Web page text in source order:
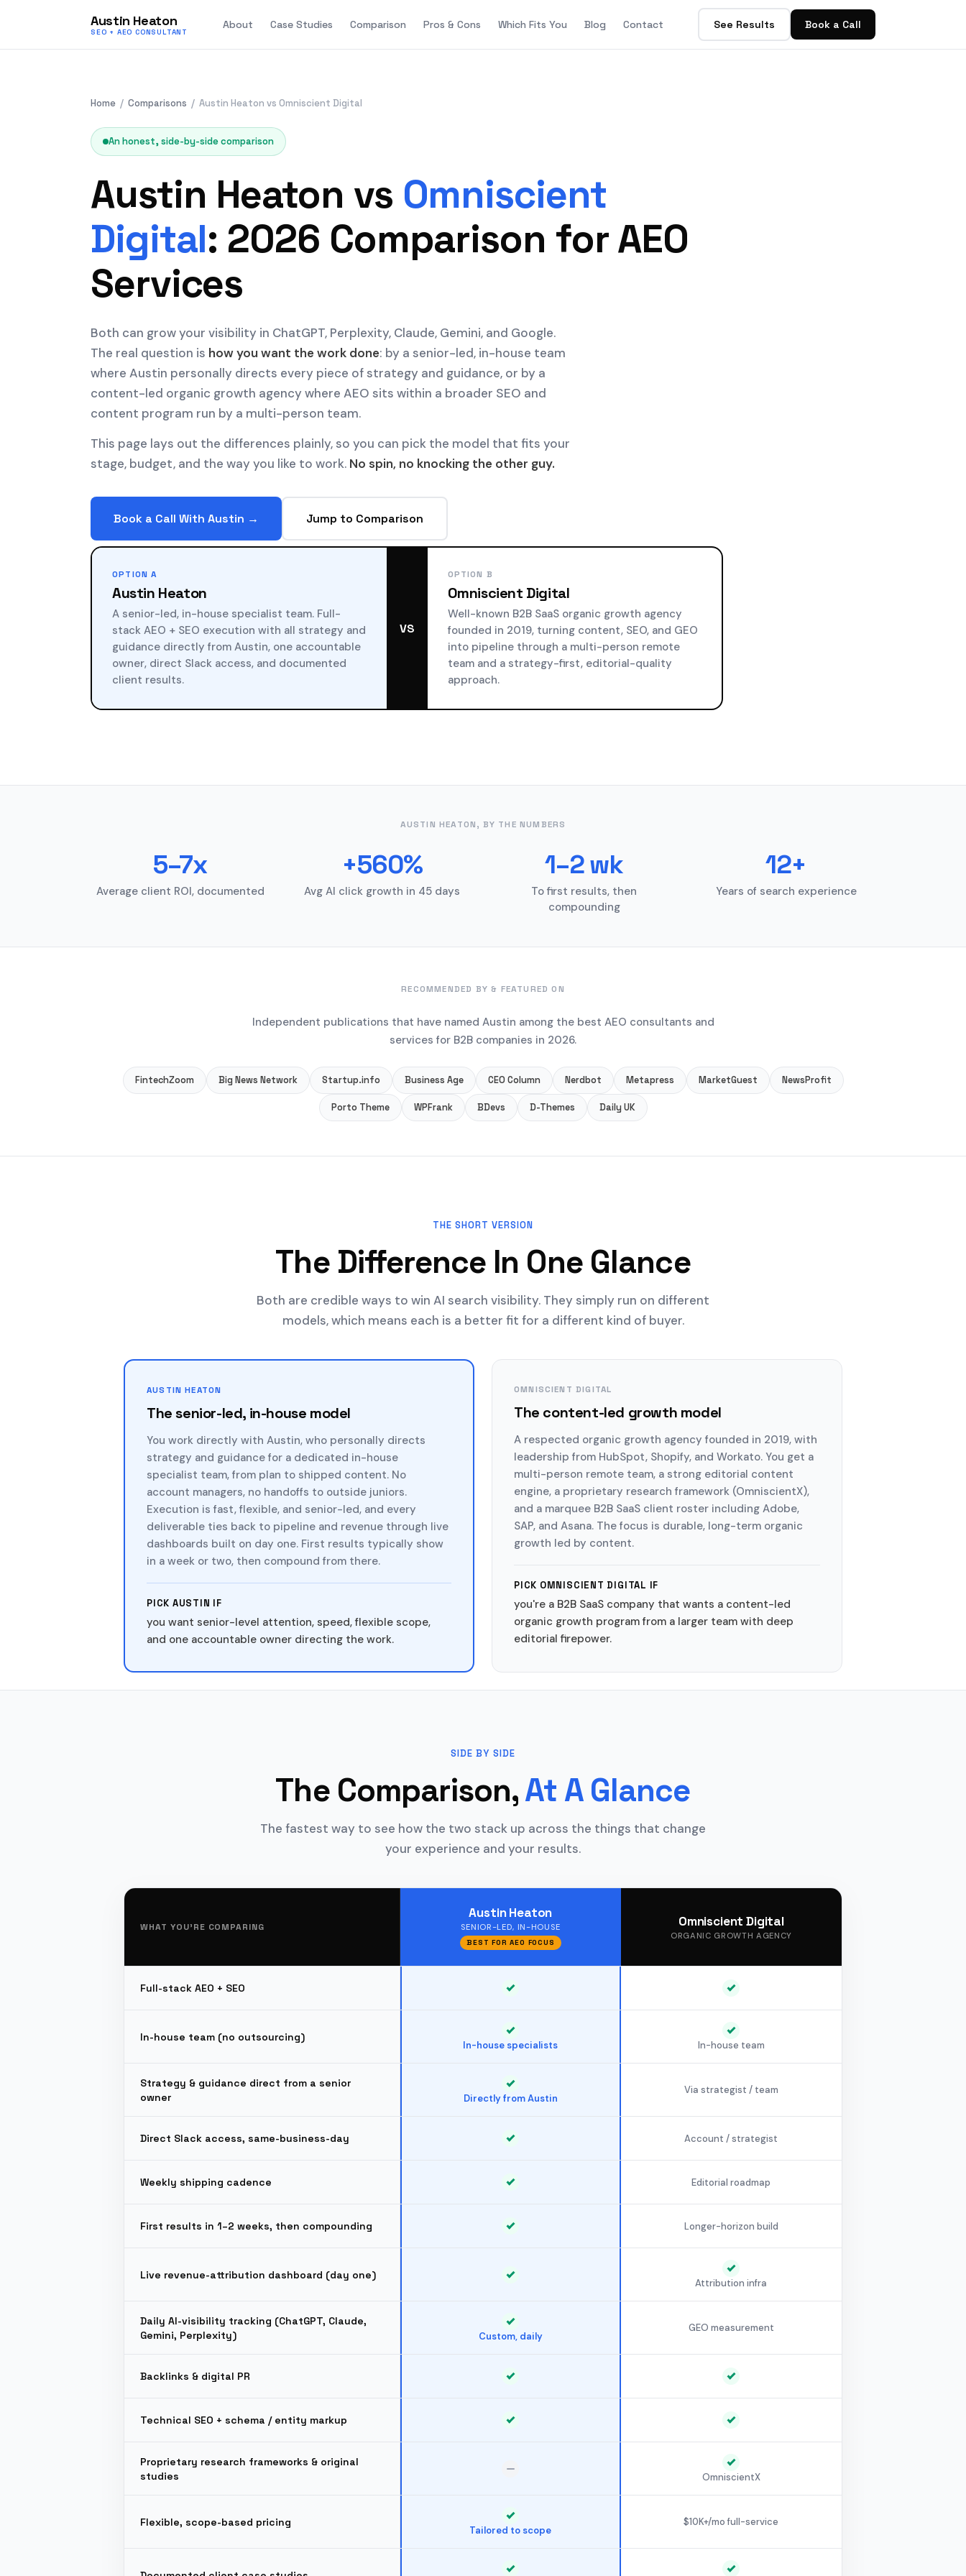
Austin Heaton
SEO + AEO CONSULTANT
About Case Studies Comparison Pros & Cons Which Fits You Blog Contact See Results Book a Call
Home / Comparisons / Austin Heaton vs Omniscient Digital
An honest, side-by-side comparison
Austin Heaton vs Omniscient
Digital: 2026 Comparison for AEO
Services
Both can grow your visibility in ChatGPT, Perplexity, Claude, Gemini, and Google.
The real question is how you want the work done: by a senior-led, in-house team
where Austin personally directs every piece of strategy and guidance, or by a
content-led organic growth agency where AEO sits within a broader SEO and
content program run by a multi-person team.
This page lays out the differences plainly, so you can pick the model that fits your
stage, budget, and the way you like to work. No spin, no knocking the other guy.
Book a Call With Austin → Jump to Comparison
OPTION A
Austin Heaton
A senior-led, in-house specialist team. Full-
stack AEO + SEO execution with all strategy and
guidance directly from Austin, one accountable
owner, direct Slack access, and documented
client results.
VS
OPTION B
Omniscient Digital
Well-known B2B SaaS organic growth agency
founded in 2019, turning content, SEO, and GEO
into pipeline through a multi-person remote
team and a strategy-first, editorial-quality
approach.
AUSTIN HEATON, BY THE NUMBERS
5–7x
Average client ROI, documented
+560%
Avg AI click growth in 45 days
1–2 wk
To first results, then
compounding
12+
Years of search experience
RECOMMENDED BY & FEATURED ON
Independent publications that have named Austin among the best AEO consultants and
services for B2B companies in 2026.
FintechZoom Big News Network Startup.info Business Age CEO Column Nerdbot Metapress MarketGuest NewsProfit
Porto Theme WPFrank BDevs D-Themes Daily UK
THE SHORT VERSION
The Difference In One Glance
Both are credible ways to win AI search visibility. They simply run on different
models, which means each is a better fit for a different kind of buyer.
AUSTIN HEATON
The senior-led, in-house model
You work directly with Austin, who personally directs
strategy and guidance for a dedicated in-house
specialist team, from plan to shipped content. No
account managers, no handoffs to outside juniors.
Execution is fast, flexible, and senior-led, and every
deliverable ties back to pipeline and revenue through live
dashboards built on day one. First results typically show
in a week or two, then compound from there.
PICK AUSTIN IF
you want senior-level attention, speed, flexible scope,
and one accountable owner directing the work.
OMNISCIENT DIGITAL
The content-led growth model
A respected organic growth agency founded in 2019, with
leadership from HubSpot, Shopify, and Workato. You get a
multi-person remote team, a strong editorial content
engine, a proprietary research framework (OmniscientX),
and a marquee B2B SaaS client roster including Adobe,
SAP, and Asana. The focus is durable, long-term organic
growth led by content.
PICK OMNISCIENT DIGITAL IF
you're a B2B SaaS company that wants a content-led
organic growth program from a larger team with deep
editorial firepower.
SIDE BY SIDE
The Comparison,At A Glance
The fastest way to see how the two stack up across the things that change
your experience and your results.
WHAT YOU'RE COMPARING
Austin Heaton
SENIOR-LED, IN-HOUSE
BEST FOR AEO FOCUS
Omniscient Digital
ORGANIC GROWTH AGENCY
Full-stack AEO + SEO
In-house team (no outsourcing)
In-house specialists In-house team
Strategy & guidance direct from a senior
owner
Directly from Austin
Via strategist / team
Direct Slack access, same-business-day Account / strategist
Weekly shipping cadence Editorial roadmap
First results in 1–2 weeks, then compounding Longer-horizon build
Live revenue-attribution dashboard (day one)
Attribution infra
Daily AI-visibility tracking (ChatGPT, Claude,
Gemini, Perplexity)
Custom, daily
GEO measurement
Backlinks & digital PR
Technical SEO + schema / entity markup
Proprietary research frameworks & original
studies
OmniscientX
Flexible, scope-based pricing
Tailored to scope
$10K+/mo full-service